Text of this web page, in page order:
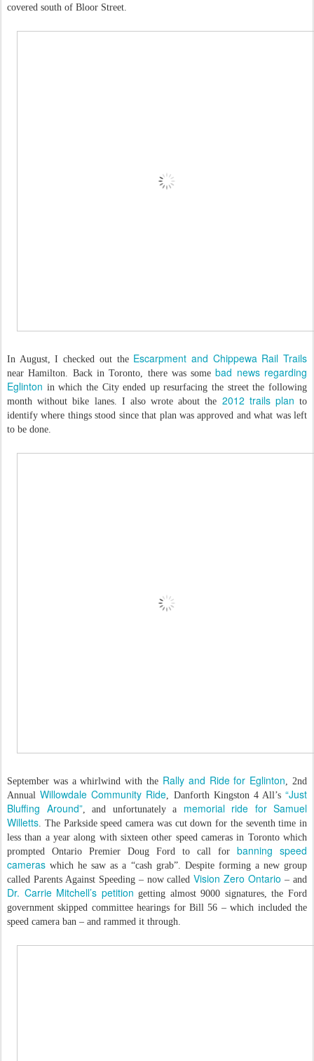
covered south of Bloor Street.
In August, I checked out the Escarpment and Chippewa Rail Trails
near Hamilton. Back in Toronto, there was some bad news regarding
Eglinton in which the City ended up resurfacing the street the following
month without bike lanes. I also wrote about the 2012 trails plan to
identify where things stood since that plan was approved and what was left
to be done.
September was a whirlwind with the Rally and Ride for Eglinton, 2nd
AnnualWillowdale Community Ride, Danforth Kingston 4 All’s “Just
Bluffing Around”, and unfortunately a memorial ride for Samuel
Willetts. The Parkside speed camera was cut down for the seventh time in
less than a year along with sixteen other speed cameras in Toronto which
prompted Ontario Premier Doug Ford to call for banning speed
cameras which he saw as a “cash grab”. Despite forming a new group
called Parents Against Speeding – now calledVision Zero Ontario – and
Dr. Carrie Mitchell’s petition getting almost 9000 signatures, the Ford
government skipped committee hearings for Bill 56 – which included the
speed camera ban – and rammed it through.